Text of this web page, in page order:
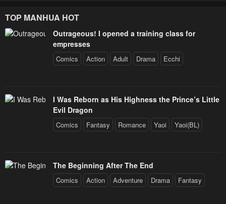
TOP MANHUA HOT
Outrageous! I opened a training class for
empresses
Comics Action Adult Drama Ecchi
I Was Reborn as His Highness the Prince’s Little
Evil Dragon
Comics Fantasy Romance Yaoi Yaoi(BL)
The Beginning After The End
Comics Action Adventure Drama Fantasy